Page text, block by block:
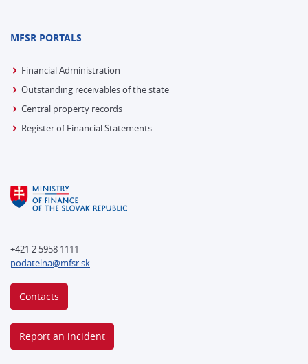
MFSR PORTALS
Financial Administration
Outstanding receivables of the state
Central property records
Register of Financial Statements
+421 2 5958 1111
podatelna@mfsr.sk
Contacts
Report an incident